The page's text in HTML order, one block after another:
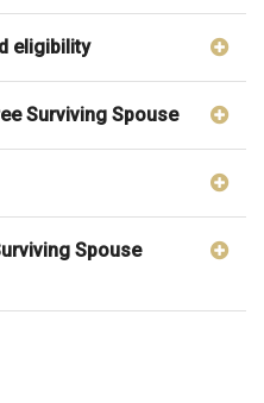
eligibility
Surviving Spouse
Spouse